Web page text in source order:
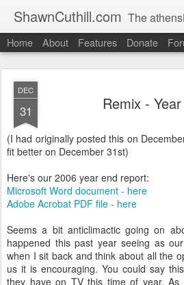
ShawnCuthill.com The
Started :: Athens Olympics 2004.
Current :: updates from Shawn and Hayley
Home About Features Donate
DEC
31 Remix -
(I had originally posted this on
fit better on December 31st)
Here's our 2006 year end report:
Microsoft Word document - here
Adobe Acrobat PDF file - here
Seems a bit anticlimactic going on
happened this past year seeing as
when I sit back and think about all the
us it is encouraging. You could say
they have on TV this time of year.